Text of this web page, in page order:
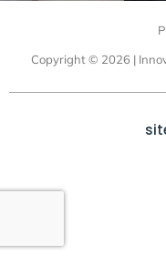
Copyright © 2026 |